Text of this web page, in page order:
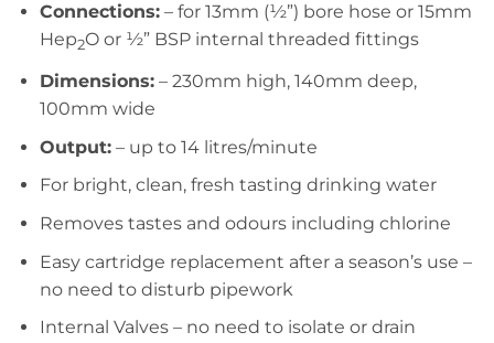
Connections:– for 13mm (½”) bore hose or 15mm
Hep2O or ½” BSP internal threaded fittings
Dimensions:– 230mm high, 140mm deep,
100mm wide
Output:– up to 14 litres/minute
For bright, clean, fresh tasting drinking water
Removes tastes and odours including chlorine
Easy cartridge replacement after a season’s use –
no need to disturb pipework
Internal Valves – no need to isolate or drain